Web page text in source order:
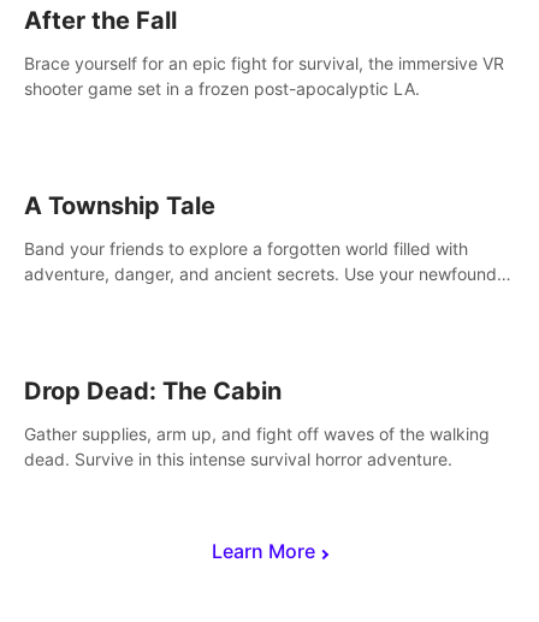
Learn More
After the Fall
Brace yourself for an epic fight for survival, the immersive VR
shooter game set in a frozen post-apocalyptic LA.
A Township Tale
Band your friends to explore a forgotten world filled with
adventure, danger, and ancient secrets. Use your newfound
Drop Dead: The Cabin
Gather supplies, arm up, and fight off waves of the walking
dead. Survive in this intense survival horror adventure.